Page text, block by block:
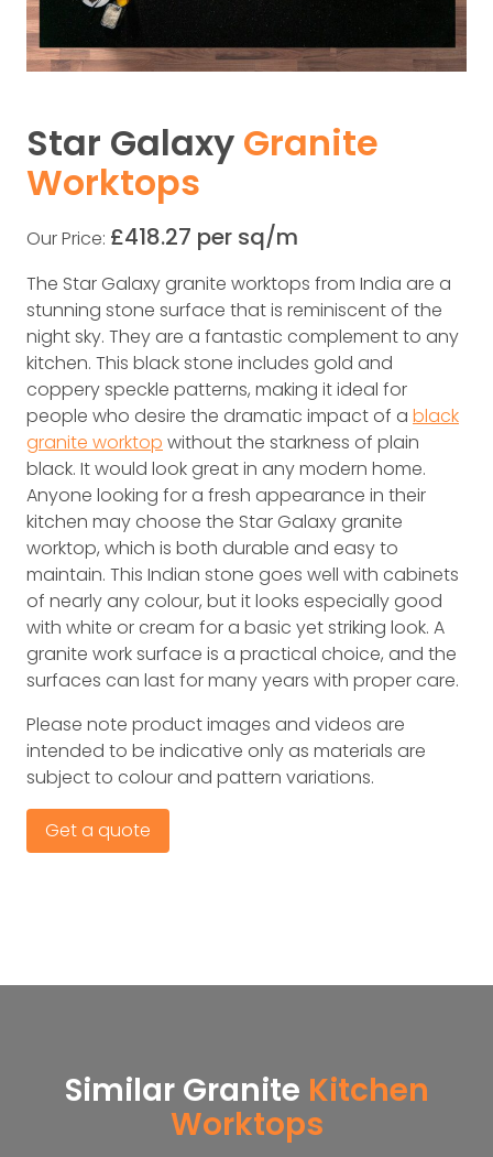
Star Galaxy Granite
Worktops
Our Price: £418.27 per sq/m
The Star Galaxy granite worktops from India are a
stunning stone surface that is reminiscent of the
night sky. They are a fantastic complement to any
kitchen. This black stone includes gold and
coppery speckle patterns, making it ideal for
people who desire the dramatic impact of a black
granite worktop without the starkness of plain
black. It would look great in any modern home.
Anyone looking for a fresh appearance in their
kitchen may choose the Star Galaxy granite
worktop, which is both durable and easy to
maintain. This Indian stone goes well with cabinets
of nearly any colour, but it looks especially good
with white or cream for a basic yet striking look. A
granite work surface is a practical choice, and the
surfaces can last for many years with proper care.
Please note product images and videos are
intended to be indicative only as materials are
subject to colour and pattern variations.
Get a quote
Similar Granite Kitchen
Worktops